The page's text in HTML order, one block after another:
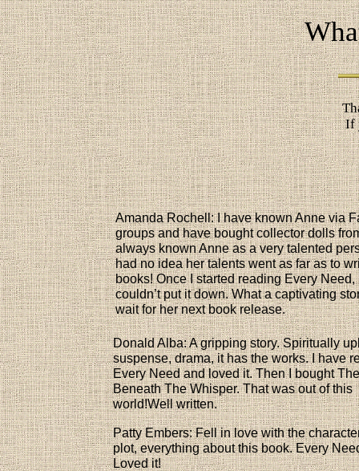
If
Amanda Rochell: I have known Anne via
groups and have bought collector dolls
always known Anne as a very talented
had no idea her talents went as far as to
books! Once I started reading Every Need,
couldn’t put it down. What a captivating
wait for her next book release.
Donald Alba: A gripping story. Spiritually
suspense, drama, it has the works. I have
Every Need and loved it. Then I bought
Beneath The Whisper. That was out of this
world!Well written.
Patty Embers: Fell in love with the
plot, everything about this book. Every
Loved it!